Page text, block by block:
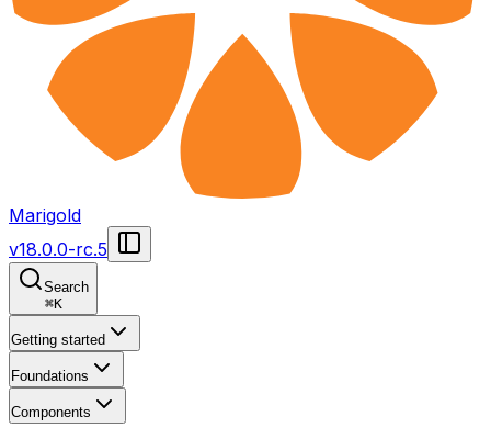
Marigold
v18.0.0-rc.5
Search
⌘K
Getting started
Foundations
Components